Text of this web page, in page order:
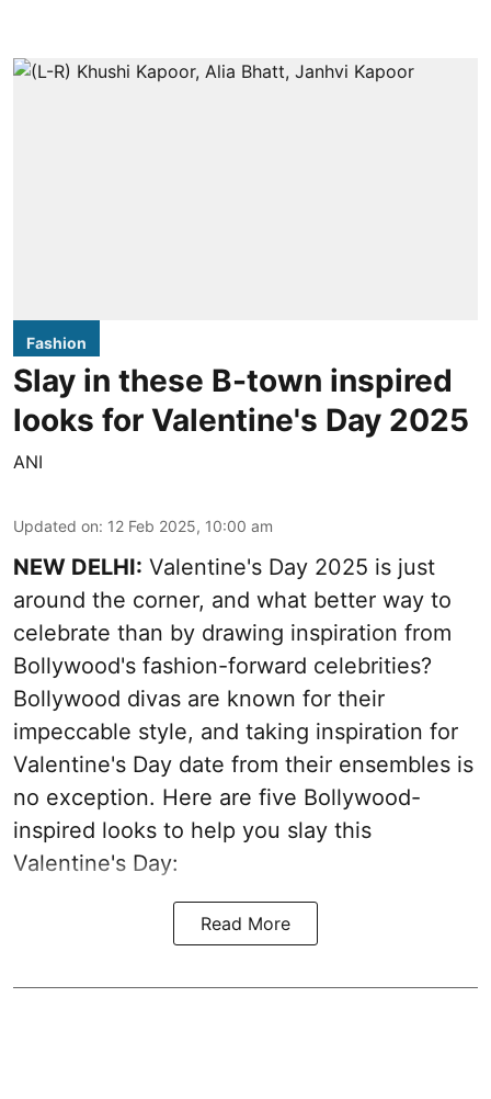
Fashion
Slay in these B-town inspired
looks for Valentine's Day 2025
ANI
Updated on: 12 Feb 2025, 10:00 am
NEW DELHI: Valentine's Day 2025 is just
around the corner, and what better way to
celebrate than by drawing inspiration from
Bollywood's fashion-forward celebrities?
Bollywood divas are known for their
impeccable style, and taking inspiration for
Valentine's Day date from their ensembles is
no exception. Here are five Bollywood-
inspired looks to help you slay this
Valentine's Day:
Read More